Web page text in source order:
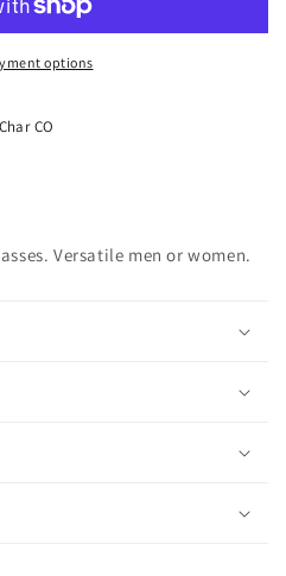
options
CO
Versatile men or women.